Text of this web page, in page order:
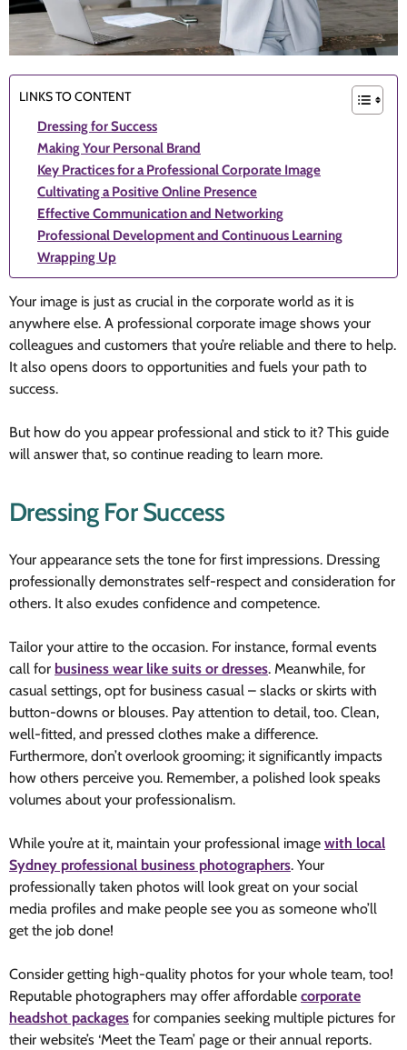
LINKS TO CONTENT
Dressing for Success
Making Your Personal Brand
Key Practices for a Professional Corporate Image
Cultivating a Positive Online Presence
Effective Communication and Networking
Professional Development and Continuous Learning
Wrapping Up
Your image is just as crucial in the corporate world as it is
anywhere else. A professional corporate image shows your
colleagues and customers that you’re reliable and there to help.
It also opens doors to opportunities and fuels your path to
success.
But how do you appear professional and stick to it? This guide
will answer that, so continue reading to learn more.
Dressing For Success
Your appearance sets the tone for first impressions. Dressing
professionally demonstrates self-respect and consideration for
others. It also exudes confidence and competence.
Tailor your attire to the occasion. For instance, formal events
call for business wear like suits or dresses. Meanwhile, for
casual settings, opt for business casual – slacks or skirts with
button-downs or blouses. Pay attention to detail, too. Clean,
well-fitted, and pressed clothes make a difference.
Furthermore, don’t overlook grooming; it significantly impacts
how others perceive you. Remember, a polished look speaks
volumes about your professionalism.
While you’re at it, maintain your professional image with local
Sydney professional business photographers. Your
professionally taken photos will look great on your social
media profiles and make people see you as someone who’ll
get the job done!
Consider getting high-quality photos for your whole team, too!
Reputable photographers may offer affordable corporate
headshot packages for companies seeking multiple pictures for
their website’s ‘Meet the Team’ page or their annual reports.